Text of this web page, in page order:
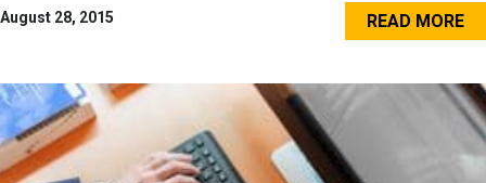
August 28, 2015 READ MORE